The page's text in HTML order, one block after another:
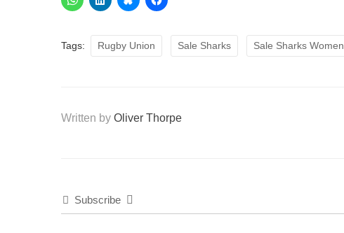
Tags: Rugby Union Sale Sharks Sale Sharks Women
Written by Oliver Thorpe
Subscribe